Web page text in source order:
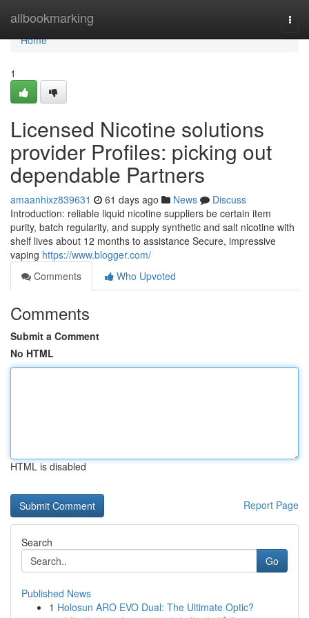
allbookmarking
Home
Home
1
Licensed Nicotine solutions
provider Profiles: picking out
dependable Partners
amaanhixz839631 61 days ago News
Discuss
Introduction: reliable liquid nicotine suppliers be certain item
purity, batch regularity, and supply synthetic and salt nicotine with
shelf lives about 12 months to assistance Secure, impressive
vaping https://www.blogger.com/
Comments
Who Upvoted
Comments
Submit a Comment
No HTML
HTML is disabled
Report Page
Search
Go
Published News
1 Holosun ARO EVO Dual: The Ultimate Optic?